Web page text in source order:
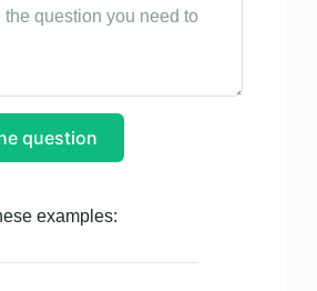
question
examples: